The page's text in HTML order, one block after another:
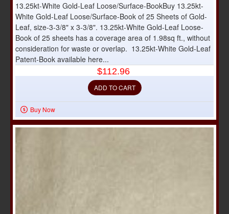
13.25kt-White Gold-Leaf Loose/Surface-BookBuy 13.25kt-
White Gold-Leaf Loose/Surface-Book of 25 Sheets of Gold-
Leaf, size-3-3/8" x 3-3/8". 13.25kt-White Gold-Leaf Loose-
Book of 25 sheets has a coverage area of 1.98sq ft., without
consideration for waste or overlap. 13.25kt-White Gold-Leaf
Patent-Book available here...
$112.96
ADD TO CART
Buy Now